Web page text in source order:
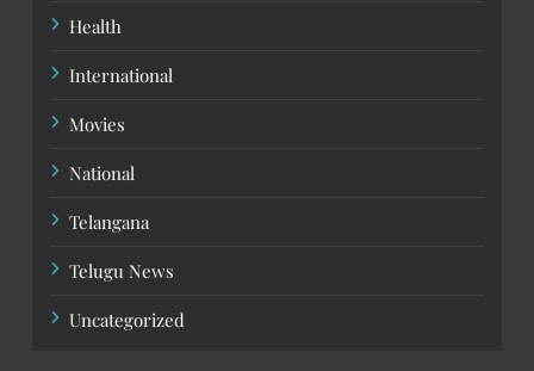
Health
International
Movies
National
Telangana
Telugu News
Uncategorized